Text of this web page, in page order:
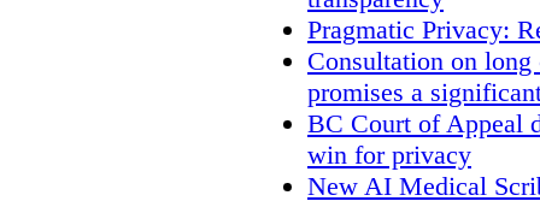
Pragmatic Privacy:
Consultation on
promises a
BC Court of Appeal
win for privacy
New AI Medical